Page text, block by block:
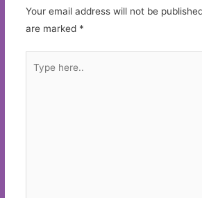
Your email address will not be
are marked *
here..